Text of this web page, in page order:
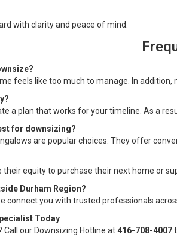
with clarity and peace of mind.
feels like too much to manage. In
a plan that works for your timeline. As a
for downsizing?
are popular choices. They offer
their equity to purchase their next home or
Durham Region?
connect you with trusted professionals
Today
Call our Downsizing Hotline at416-708-4007